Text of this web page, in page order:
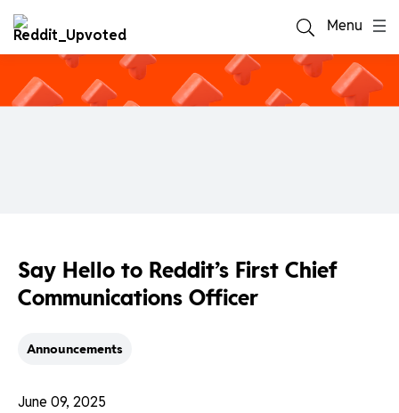
Menu
Say Hello to Reddit’s First Chief
Communications Officer
Announcements
June 09, 2025